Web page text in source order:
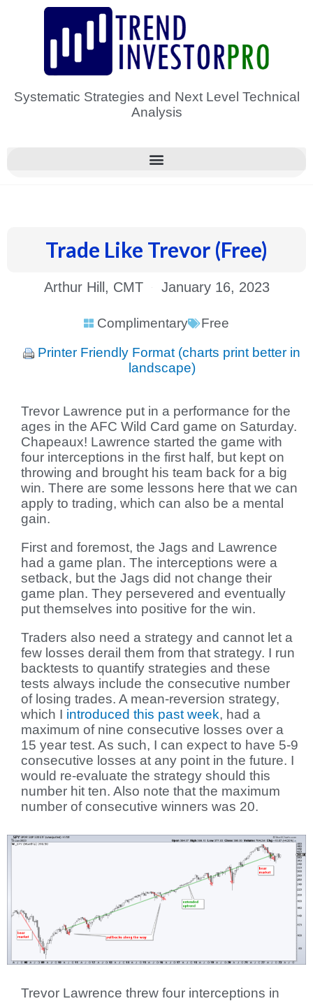
Systematic Strategies and Next Level Technical
Analysis
Trade Like Trevor (Free)
Arthur Hill, CMT January 16, 2023
Complimentary
Free
Printer Friendly Format (charts print better in
landscape)
Trevor Lawrence put in a performance for the
ages in the AFC Wild Card game on Saturday.
Chapeaux! Lawrence started the game with
four interceptions in the first half, but kept on
throwing and brought his team back for a big
win. There are some lessons here that we can
apply to trading, which can also be a mental
gain.
First and foremost, the Jags and Lawrence
had a game plan. The interceptions were a
setback, but the Jags did not change their
game plan. They persevered and eventually
put themselves into positive for the win.
Traders also need a strategy and cannot let a
few losses derail them from that strategy. I run
backtests to quantify strategies and these
tests always include the consecutive number
of losing trades. A mean-reversion strategy,
which I introduced this past week, had a
maximum of nine consecutive losses over a
15 year test. As such, I can expect to have 5-9
consecutive losses at any point in the future. I
would re-evaluate the strategy should this
number hit ten. Also note that the maximum
number of consecutive winners was 20.
Trevor Lawrence threw four interceptions in